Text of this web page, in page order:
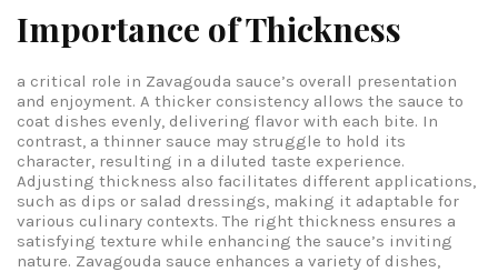
Importance of Thickness
a critical role in Zavagouda sauce’s overall presentation
and enjoyment. A thicker consistency allows the sauce to
coat dishes evenly, delivering flavor with each bite. In
contrast, a thinner sauce may struggle to hold its
character, resulting in a diluted taste experience.
Adjusting thickness also facilitates different applications,
such as dips or salad dressings, making it adaptable for
various culinary contexts. The right thickness ensures a
satisfying texture while enhancing the sauce’s inviting
nature. Zavagouda sauce enhances a variety of dishes,